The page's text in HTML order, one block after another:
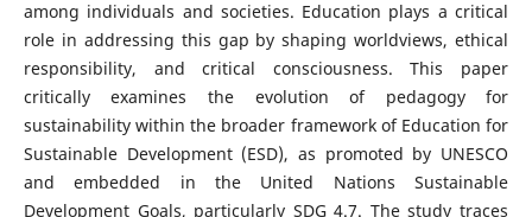
among individuals and societies. Education plays a critical
role in addressing this gap by shaping worldviews, ethical
responsibility, and critical consciousness. This paper
critically examines the evolution of pedagogy for
sustainability within the broader framework of Education for
Sustainable Development (ESD), as promoted by UNESCO
and embedded in the United Nations Sustainable
Development Goals, particularly SDG 4.7. The study traces